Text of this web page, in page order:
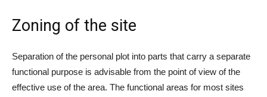
Zoning of the site
Separation of the personal plot into parts that carry a separate
functional purpose is advisable from the point of view of the
effective use of the area. The functional areas for most sites